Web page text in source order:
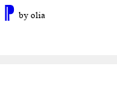
⁋ by olia